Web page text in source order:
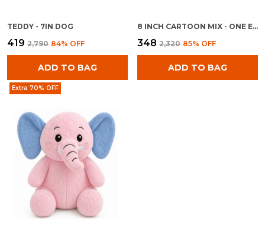
TEDDY - 7IN DOG
₹419 ₹2,790 84% OFF
ADD TO BAG
8 INCH CARTOON MIX - ONE EYE GREEN TOY
₹348 ₹2,320 85% OFF
ADD TO BAG
Extra 70% OFF